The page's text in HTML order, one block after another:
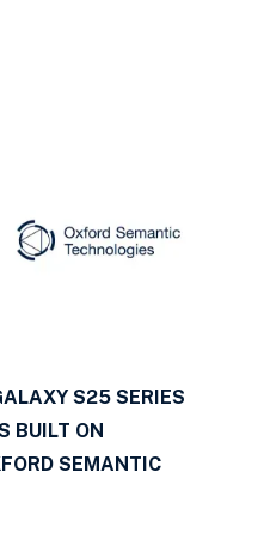
S25 SERIES
BUILT ON
SEMANTIC